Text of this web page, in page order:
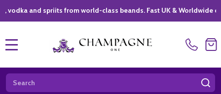
and spriits from world-class beands. Fast UK & Worldwide
Search